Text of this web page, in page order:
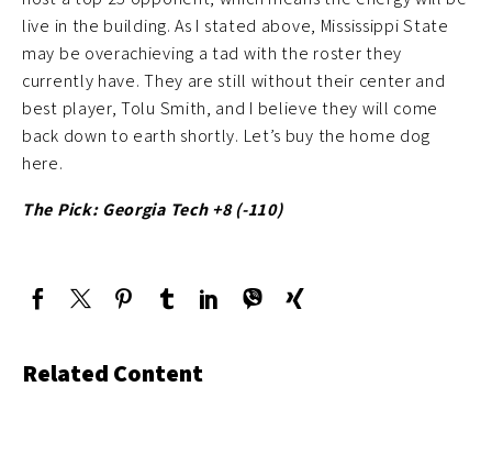
live in the building. As I stated above, Mississippi State
may be overachieving a tad with the roster they
currently have. They are still without their center and
best player, Tolu Smith, and I believe they will come
back down to earth shortly. Let’s buy the home dog
here.
The Pick: Georgia Tech +8 (-110)
Related Content